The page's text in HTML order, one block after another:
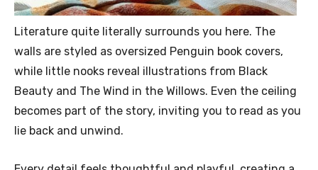
Literature quite literally surrounds you here. The
walls are styled as oversized Penguin book covers,
while little nooks reveal illustrations from Black
Beauty and The Wind in the Willows. Even the ceiling
becomes part of the story, inviting you to read as you
lie back and unwind.